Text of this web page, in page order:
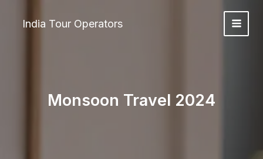
India Tour Operators
Monsoon Travel 2024